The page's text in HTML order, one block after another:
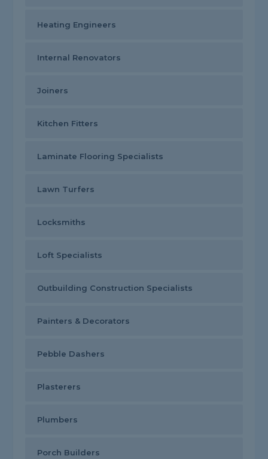
Heating Engineers
Internal Renovators
Joiners
Kitchen Fitters
Laminate Flooring Specialists
Lawn Turfers
Locksmiths
Loft Specialists
Outbuilding Construction Specialists
Painters & Decorators
Pebble Dashers
Plasterers
Plumbers
Porch Builders